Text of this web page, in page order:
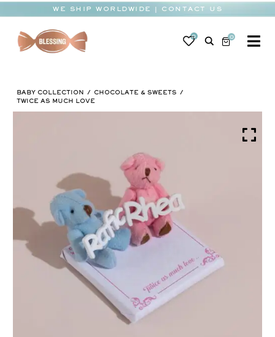
content
WE SHIP WORLDWIDE | CONTACT US
0 0
WEDDING
CORPORATE
BESPOKE
BABY COLLECTION
CHOCOLATE & SWEETS
TWICE AS MUCH LOVE